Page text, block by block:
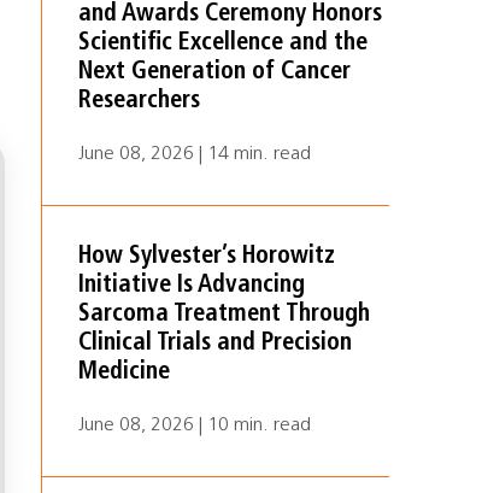
and Awards Ceremony Honors
Scientific Excellence and the
Next Generation of Cancer
Researchers
June 08, 2026 | 14 min. read
How Sylvester’s Horowitz
Initiative Is Advancing
Sarcoma Treatment Through
Clinical Trials and Precision
Medicine
June 08, 2026 | 10 min. read